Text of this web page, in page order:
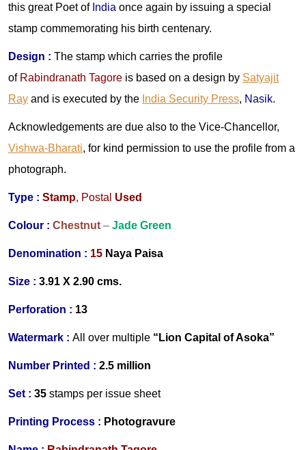
this great Poet of India once again by issuing a special
stamp commemorating his birth centenary.
Design : The stamp which carries the profile
of Rabindranath Tagore is based on a design by Satyajit
Ray and is executed by the India Security Press, Nasik.
Acknowledgements are due also to the Vice-Chancellor,
Vishwa-Bharati, for kind permission to use the profile from a
photograph.
Type : Stamp, Postal Used
Colour : Chestnut – Jade Green
Denomination : 15 Naya Paisa
Size : 3.91 X 2.90 cms.
Perforation : 13
Watermark : All over multiple “Lion Capital of Asoka”
Number Printed : 2.5 million
Set : 35 stamps per issue sheet
Printing Process : Photogravure